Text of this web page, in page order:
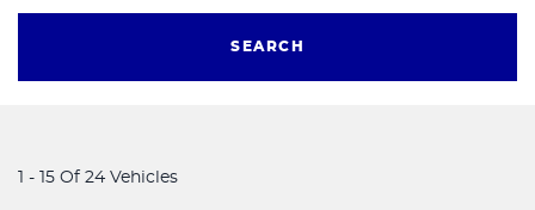
SEARCH
1 - 15 Of 24 Vehicles